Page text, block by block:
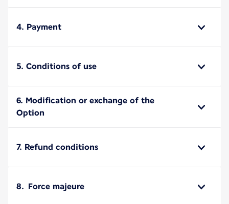
4. Payment
5. Conditions of use
6. Modification or exchange of the
Option
7. Refund conditions
8. Force majeure